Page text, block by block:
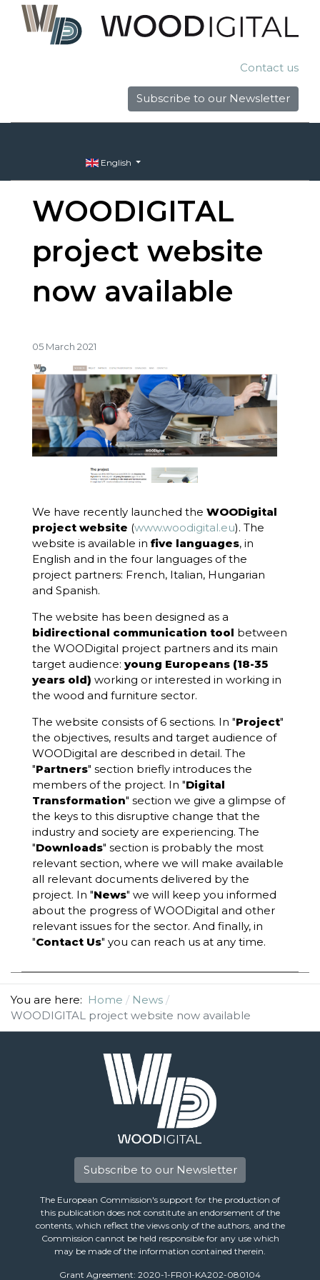
Contact us
Subscribe to our Newsletter
English
WOODIGITAL
project website
now available
05 March 2021
We have recently launched the WOODigital
project website (www.woodigital.eu). The
website is available in five languages, in
English and in the four languages of the
project partners: French, Italian, Hungarian
and Spanish.
The website has been designed as a
bidirectional communication tool between
the WOODigital project partners and its main
target audience: young Europeans (18-35
years old) working or interested in working in
the wood and furniture sector.
The website consists of 6 sections. In "Project"
the objectives, results and target audience of
WOODigital are described in detail. The
"Partners" section briefly introduces the
members of the project. In "Digital
Transformation" section we give a glimpse of
the keys to this disruptive change that the
industry and society are experiencing. The
"Downloads" section is probably the most
relevant section, where we will make available
all relevant documents delivered by the
project. In "News" we will keep you informed
about the progress of WOODigital and other
relevant issues for the sector. And finally, in
"Contact Us" you can reach us at any time.
You are here: Home
News
WOODIGITAL project website now available
Subscribe to our Newsletter
The European Commission's support for the production of
this publication does not constitute an endorsement of the
contents, which reflect the views only of the authors, and the
Commission cannot be held responsible for any use which
may be made of the information contained therein.
Grant Agreement: 2020-1-FR01-KA202-080104